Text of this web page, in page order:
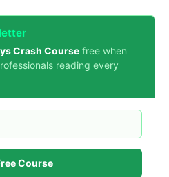
Crash Course free when
reading every
Course